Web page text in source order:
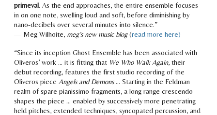
primeval. As the end approaches,the entire ensemble focuses
in on one note, swelling loud and soft, before diminishing by
nano-decibels over several minutes into silence.”
— Meg Wilhoite, meg’s new music blog(read more here)
“Since its inception Ghost Ensemble has been associated with
Oliveros’ work … it is fitting that We Who Walk Again, their
debut recording, features the first studio recording of the
Oliveros piece Angels and Demons… Starting in the Feldman
realm of spare pianissimo fragments, a long range crescendo
shapes the piece … enabled by successively more penetrating
held pitches, extended techniques, syncopated percussion, and